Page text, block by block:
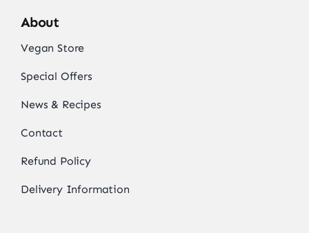
About
Vegan Store
Special Offers
News & Recipes
Contact
Refund Policy
Delivery Information